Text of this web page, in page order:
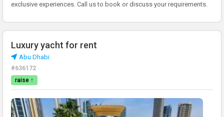
exclusive experiences. Call us to book or discuss your requirements.
Luxury yacht for rent
Abu Dhabi
#636172
raise ↑